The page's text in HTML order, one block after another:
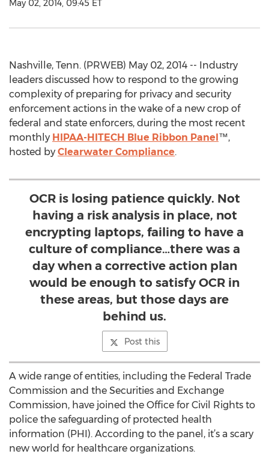
May 02, 2014, 09:45 ET
Nashville, Tenn. (PRWEB) May 02, 2014 -- Industry
leaders discussed how to respond to the growing
complexity of preparing for privacy and security
enforcement actions in the wake of a new crop of
federal and state enforcers, during the most recent
monthly HIPAA-HITECH Blue Ribbon Panel™,
hosted by Clearwater Compliance.
OCR is losing patience quickly. Not
having a risk analysis in place, not
encrypting laptops, failing to have a
culture of compliance…there was a
day when a corrective action plan
would be enough to satisfy OCR in
these areas, but those days are
behind us.
Post this
A wide range of entities, including the Federal Trade
Commission and the Securities and Exchange
Commission, have joined the Office for Civil Rights to
police the safeguarding of protected health
information (PHI). According to the panel, it’s a scary
new world for healthcare organizations.